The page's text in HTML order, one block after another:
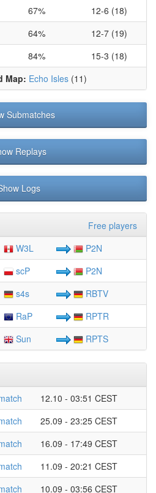
67%
12-6 (18)
64%
12-7 (19)
84%
15-3 (18)
Map: Echo Isles(11)
Submatches
Replays
Logs
Free players
W3L
P2N
scP
P2N
s4s
RBTV
RaP
RPTR
Sun RPTS
12.10 - 03:51 CEST
25.09 - 23:25 CEST
16.09 - 17:49 CEST
11.09 - 20:21 CEST
10.09 - 03:56 CEST